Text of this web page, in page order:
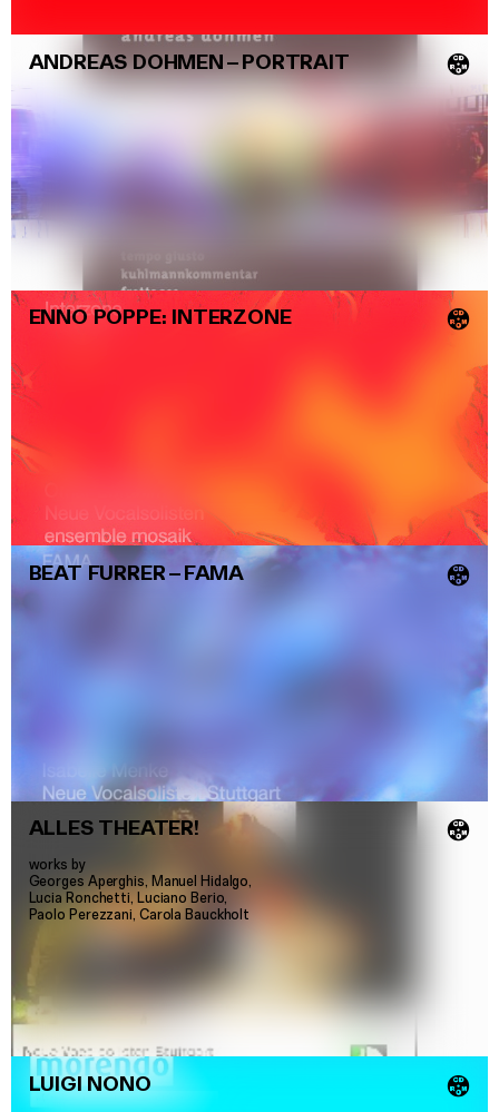
ANDREAS DOHMEN–PORTRAIT 💿
ENNO POPPE: INTERZONE 💿
BEAT FURRER–FAMA 💿
ALLES THEATER! 💿
works by
Georges Aperghis, Manuel Hidalgo,
Lucia Ronchetti, Luciano Berio,
Paolo Perezzani, Carola Bauckholt
LUIGI NONO 💿